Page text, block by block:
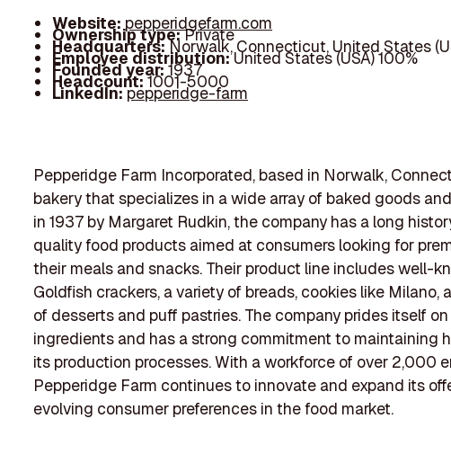
Website: pepperidgefarm.com
Ownership type:Private
Headquarters:Norwalk, Connecticut, United States
Employee distribution:United States (USA) 100%
Founded year:1937
Headcount:1001-5000
LinkedIn:pepperidge-farm
Pepperidge Farm Incorporated, based in Norwalk,
bakery that specializes in a wide array of baked goods
in 1937 by Margaret Rudkin, the company has a long
quality food products aimed at consumers looking for
their meals and snacks. Their product line includes well-
Goldfish crackers, a variety of breads, cookies like Milano,
of desserts and puff pastries. The company prides itself
ingredients and has a strong commitment to maintaining
its production processes. With a workforce of over 2,000
Pepperidge Farm continues to innovate and expand its
evolving consumer preferences in the food market.